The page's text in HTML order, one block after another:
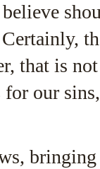
that is
our